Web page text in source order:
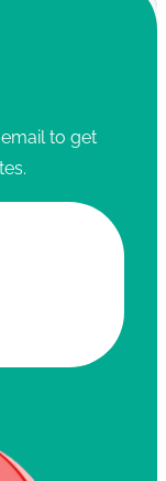
to get